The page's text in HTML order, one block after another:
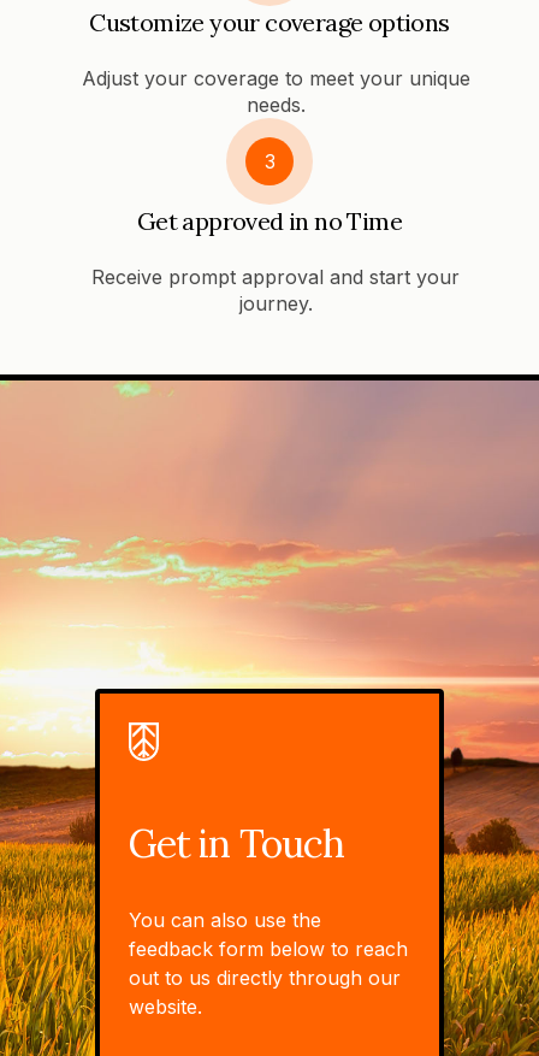
Customize your coverage options
Adjust your coverage to meet your unique
needs.
3
Get approved in no Time
Receive prompt approval and start your
journey.
Get in Touch
You can also use the
feedback form below to reach
out to us directly through our
website.